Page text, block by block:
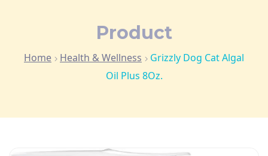
Product
Home Health & Wellness
Grizzly Dog Cat Algal
Oil Plus 8Oz.